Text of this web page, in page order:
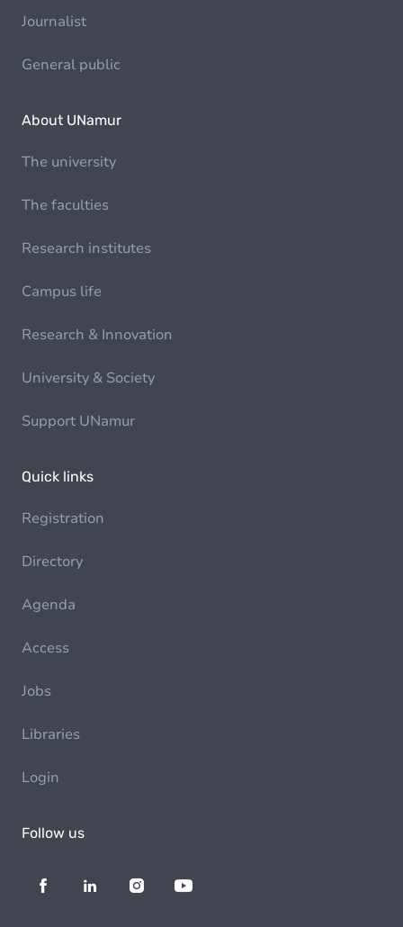
Journalist
General public
About UNamur
The university
The faculties
Research institutes
Campus life
Research & Innovation
University & Society
Support UNamur
Quick links
Registration
Directory
Agenda
Access
Jobs
Libraries
Login
Follow us